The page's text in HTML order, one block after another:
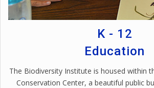
K - 12
Education
The Biodiversity Institute is housed within
Conservation Center, a beautiful public